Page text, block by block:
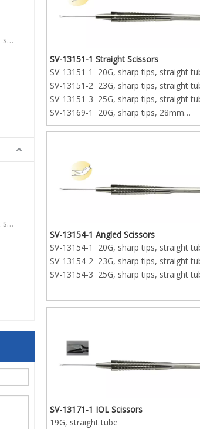
Chopper,Manipulator,hook & spatulas
Chopper,Manipulator,hook & spatulas
SV-13151-1 Straight Scissors
SV-13151-1 20G, sharp tips, straight
SV-13151-2 23G, sharp tips, straight
SV-13151-3 25G, sharp tips, straight
SV-13169-1 20G, sharp tips, 28mm
curved tube
SV-13169-3 25G, sharp tips, 28mm
curved tube
SV-13170-1 20G, sharp tips, 15mm
curved tube
SV-13170-3 25G, sharp tips, 15mm
curved tube
SV-13154-1 Angled Scissors
SV-13154-1 20G, sharp tips, straight
SV-13154-2 23G, sharp tips, straight
SV-13154-3 25G, sharp tips, straight
SV-13171-1 IOL Scissors
19G, straight tube